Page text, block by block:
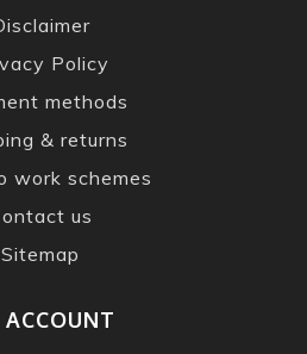
Policy
methods
& returns
work schemes
us
Sitemap
ACCOUNT